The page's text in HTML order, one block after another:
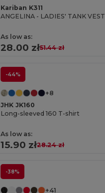
Kariban K311
ANGELINA - LADIES' TANK VEST
As low as:
28.00 zł51.44 zł
-44%
+8
JHK JK160
Long-sleeved 160 T-shirt
As low as:
15.90 zł28.24 zł
-38%
+41